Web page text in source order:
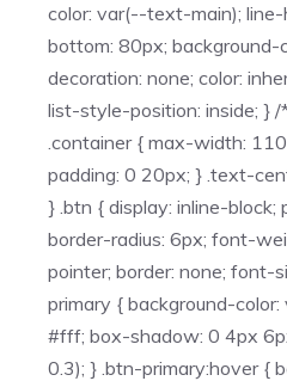
color: var(--text-main);
bottom: 80px;
decoration: none; color:
list-style-position: inside; } /
.container { max-width:
padding: 0 20px; } .text-
} .btn { display: inline-block;
border-radius: 6px; font-
pointer; border: none; font-
primary { background-
#fff; box-shadow: 0 4px
0.3); } .btn-primary:hover {